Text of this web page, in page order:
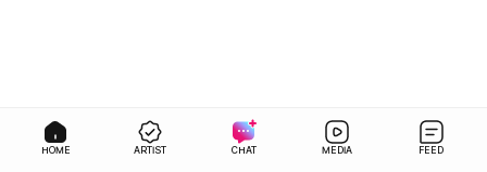
HOME ARTIST CHAT MEDIA FEED